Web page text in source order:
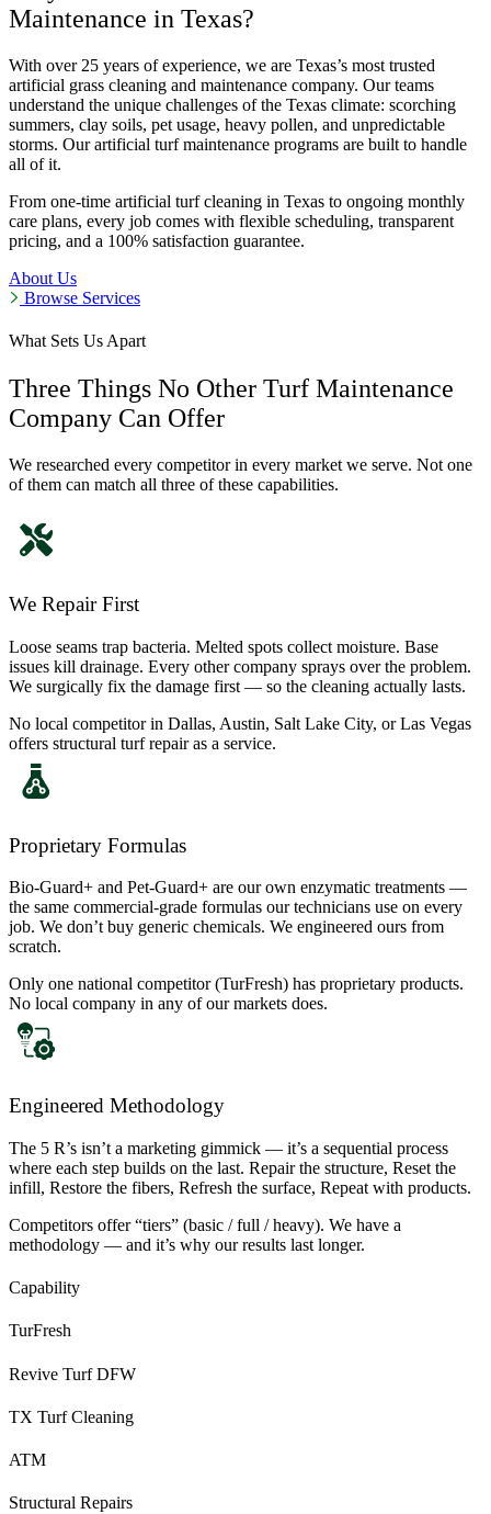
Maintenance in Texas?
With over 25 years of experience, we are Texas’s most trusted
artificial grass cleaning and maintenance company. Our teams
understand the unique challenges of the Texas climate: scorching
summers, clay soils, pet usage, heavy pollen, and unpredictable
storms. Our artificial turf maintenance programs are built to handle
all of it.
From one-time artificial turf cleaning in Texas to ongoing monthly
care plans, every job comes with flexible scheduling, transparent
pricing, and a 100% satisfaction guarantee.
About Us
Browse Services
What Sets Us Apart
Three Things No Other Turf Maintenance
Company Can Offer
We researched every competitor in every market we serve. Not one
of them can match all three of these capabilities.
We Repair First
Loose seams trap bacteria. Melted spots collect moisture. Base
issues kill drainage. Every other company sprays over the problem.
We surgically fix the damage first — so the cleaning actually lasts.
No local competitor in Dallas, Austin, Salt Lake City, or Las Vegas
offers structural turf repair as a service.
Proprietary Formulas
Bio-Guard+ and Pet-Guard+ are our own enzymatic treatments —
the same commercial-grade formulas our technicians use on every
job. We don’t buy generic chemicals. We engineered ours from
scratch.
Only one national competitor (TurFresh) has proprietary products.
No local company in any of our markets does.
Engineered Methodology
The 5 R’s isn’t a marketing gimmick — it’s a sequential process
where each step builds on the last. Repair the structure, Reset the
infill, Restore the fibers, Refresh the surface, Repeat with products.
Competitors offer “tiers” (basic / full / heavy). We have a
methodology — and it’s why our results last longer.
Capability
TurFresh
Revive Turf DFW
TX Turf Cleaning
ATM
Structural Repairs